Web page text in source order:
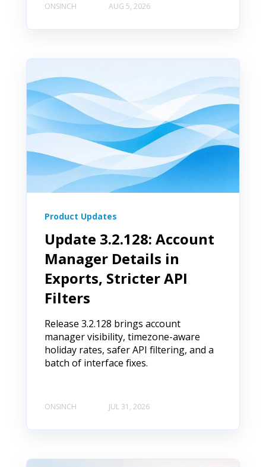
ONSINCH AUG 5, 2026
Product Updates
Update 3.2.128: Account
Manager Details in
Exports, Stricter API
Filters
Release 3.2.128 brings account
manager visibility, timezone-aware
holiday rates, safer API filtering, and a
batch of interface fixes.
ONSINCH JUL 31, 2026